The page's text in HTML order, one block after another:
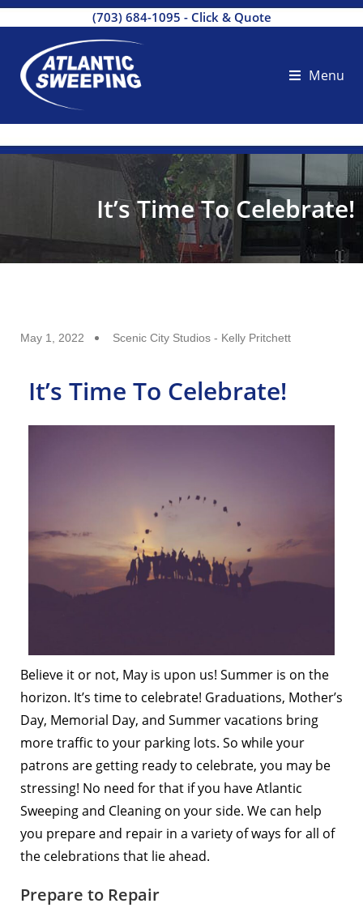
(703) 684-1095 - Click & Quote
Menu
It’s Time To Celebrate!
May 1, 2022 Scenic City Studios - Kelly Pritchett
It’s Time To Celebrate!
Believe it or not, May is upon us! Summer is on the
horizon. It’s time to celebrate! Graduations, Mother’s
Day, Memorial Day, and Summer vacations bring
more traffic to your parking lots. So while your
patrons are getting ready to celebrate, you may be
stressing! No need for that if you have Atlantic
Sweeping and Cleaning on your side. We can help
you prepare and repair in a variety of ways for all of
the celebrations that lie ahead.
Prepare to Repair